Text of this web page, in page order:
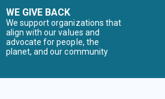
WE GIVE BACK
We support organizations that
align with our values and
advocate for people, the
planet, and our community